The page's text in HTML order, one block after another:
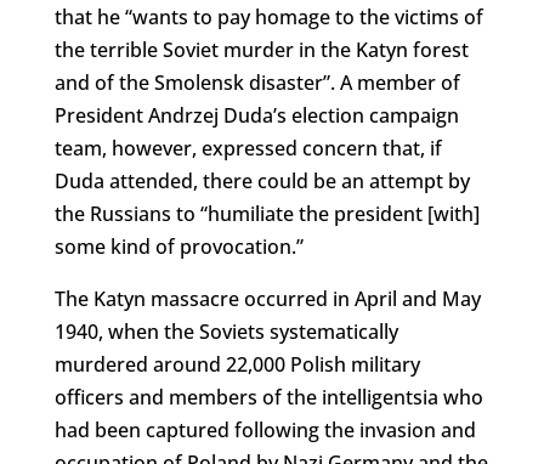
that he “wants to pay homage to the victims of
the terrible Soviet murder in the Katyn forest
and of the Smolensk disaster”. A member of
President Andrzej Duda’s election campaign
team, however, expressed concern that, if
Duda attended, there could be an attempt by
the Russians to “humiliate the president [with]
some kind of provocation.”
The Katyn massacre occurred in April and May
1940, when the Soviets systematically
murdered around 22,000 Polish military
officers and members of the intelligentsia who
had been captured following the invasion and